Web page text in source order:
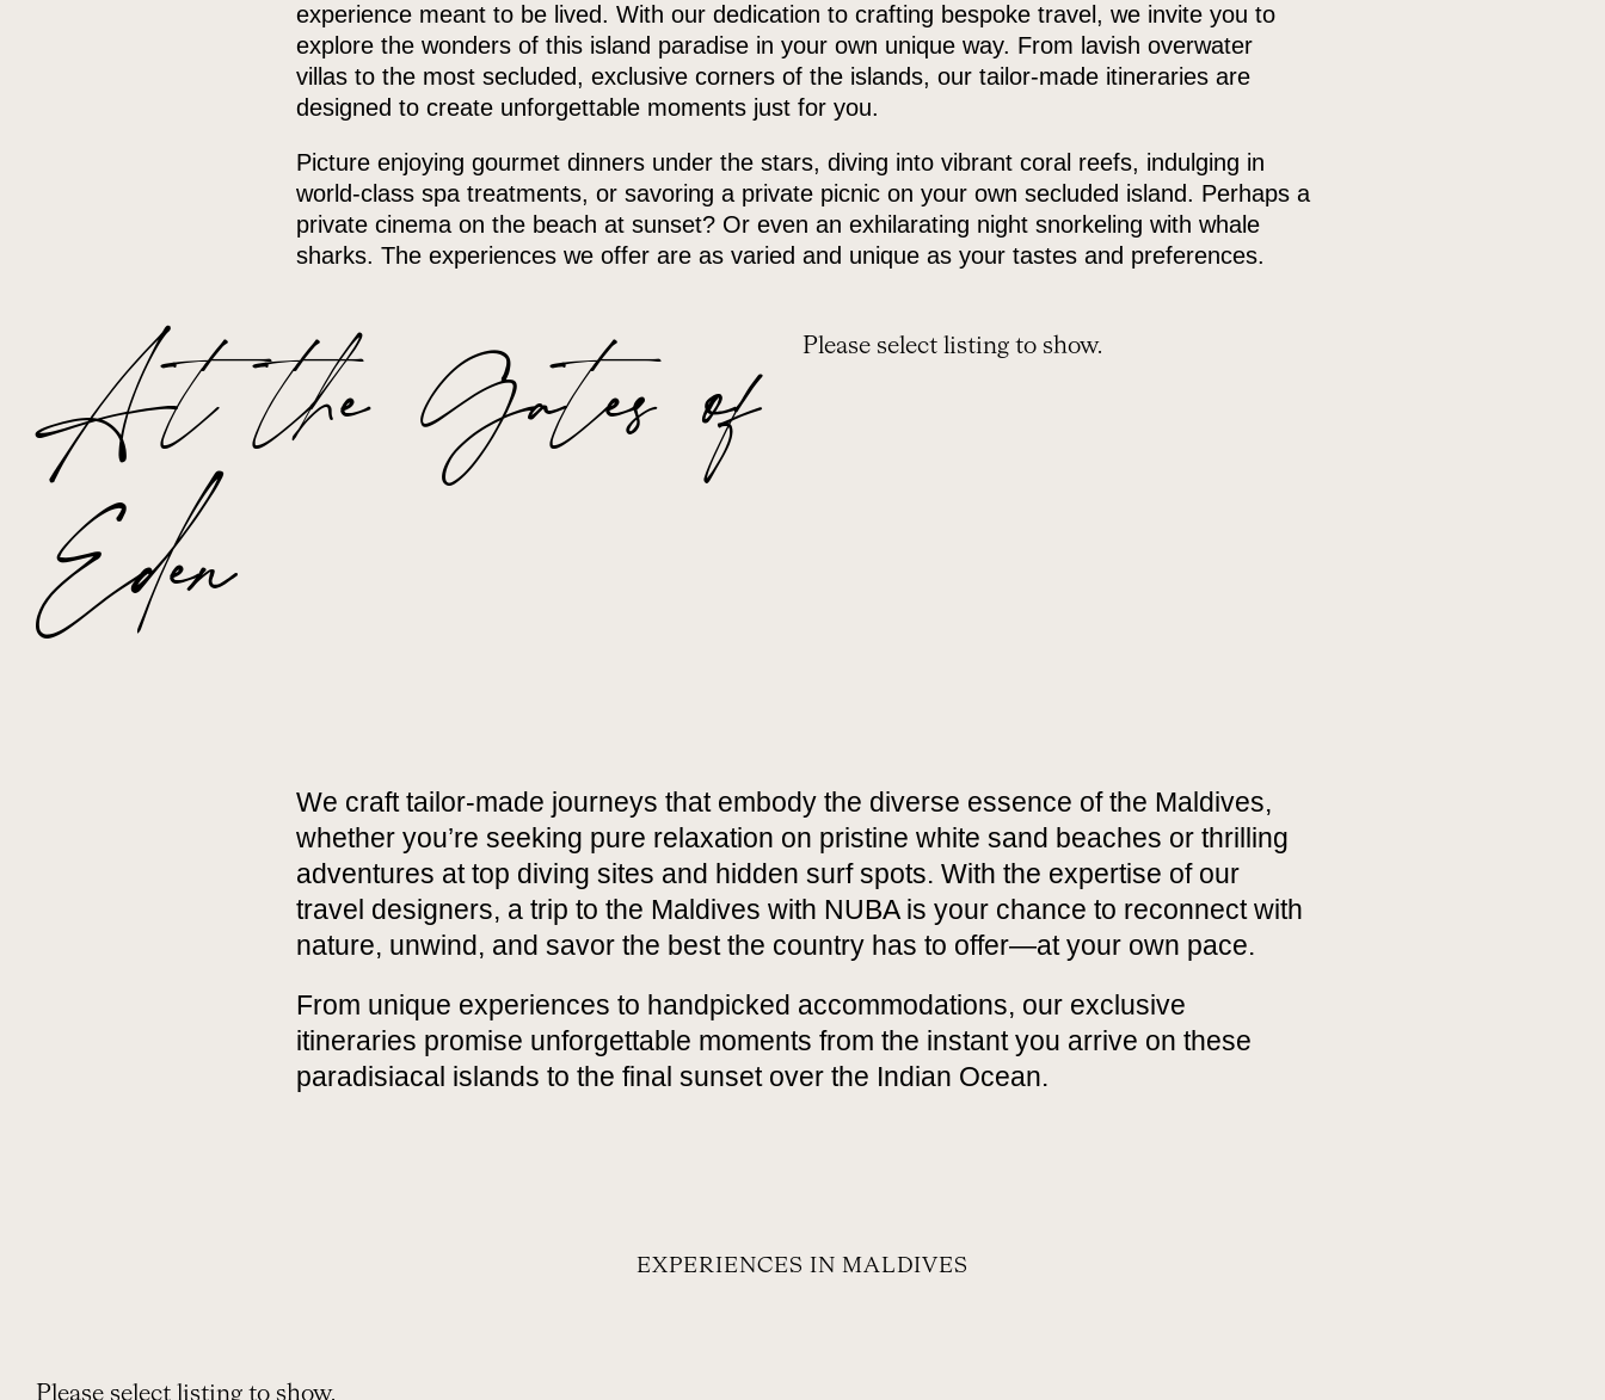
experience meant to be lived. With our dedication to crafting bespoke travel, we invite you to
explore the wonders of this island paradise in your own unique way. From lavish overwater
villas to the most secluded, exclusive corners of the islands, our tailor-made itineraries are
designed to create unforgettable moments just for you.
Picture enjoying gourmet dinners under the stars, diving into vibrant coral reefs, indulging in
world-class spa treatments, or savoring a private picnic on your own secluded island. Perhaps a
private cinema on the beach at sunset? Or even an exhilarating night snorkeling with whale
sharks. The experiences we offer are as varied and unique as your tastes and preferences.
At the Gates of
Eden
Please select listing to show.
We craft tailor-made journeys that embody the diverse essence of the Maldives,
whether you’re seeking pure relaxation on pristine white sand beaches or thrilling
adventures at top diving sites and hidden surf spots. With the expertise of our
travel designers, a trip to the Maldives with NUBA is your chance to reconnect with
nature, unwind, and savor the best the country has to offer—at your own pace.
From unique experiences to handpicked accommodations, our exclusive
itineraries promise unforgettable moments from the instant you arrive on these
paradisiacal islands to the final sunset over the Indian Ocean.
EXPERIENCES IN MALDIVES
Please select listing to show.